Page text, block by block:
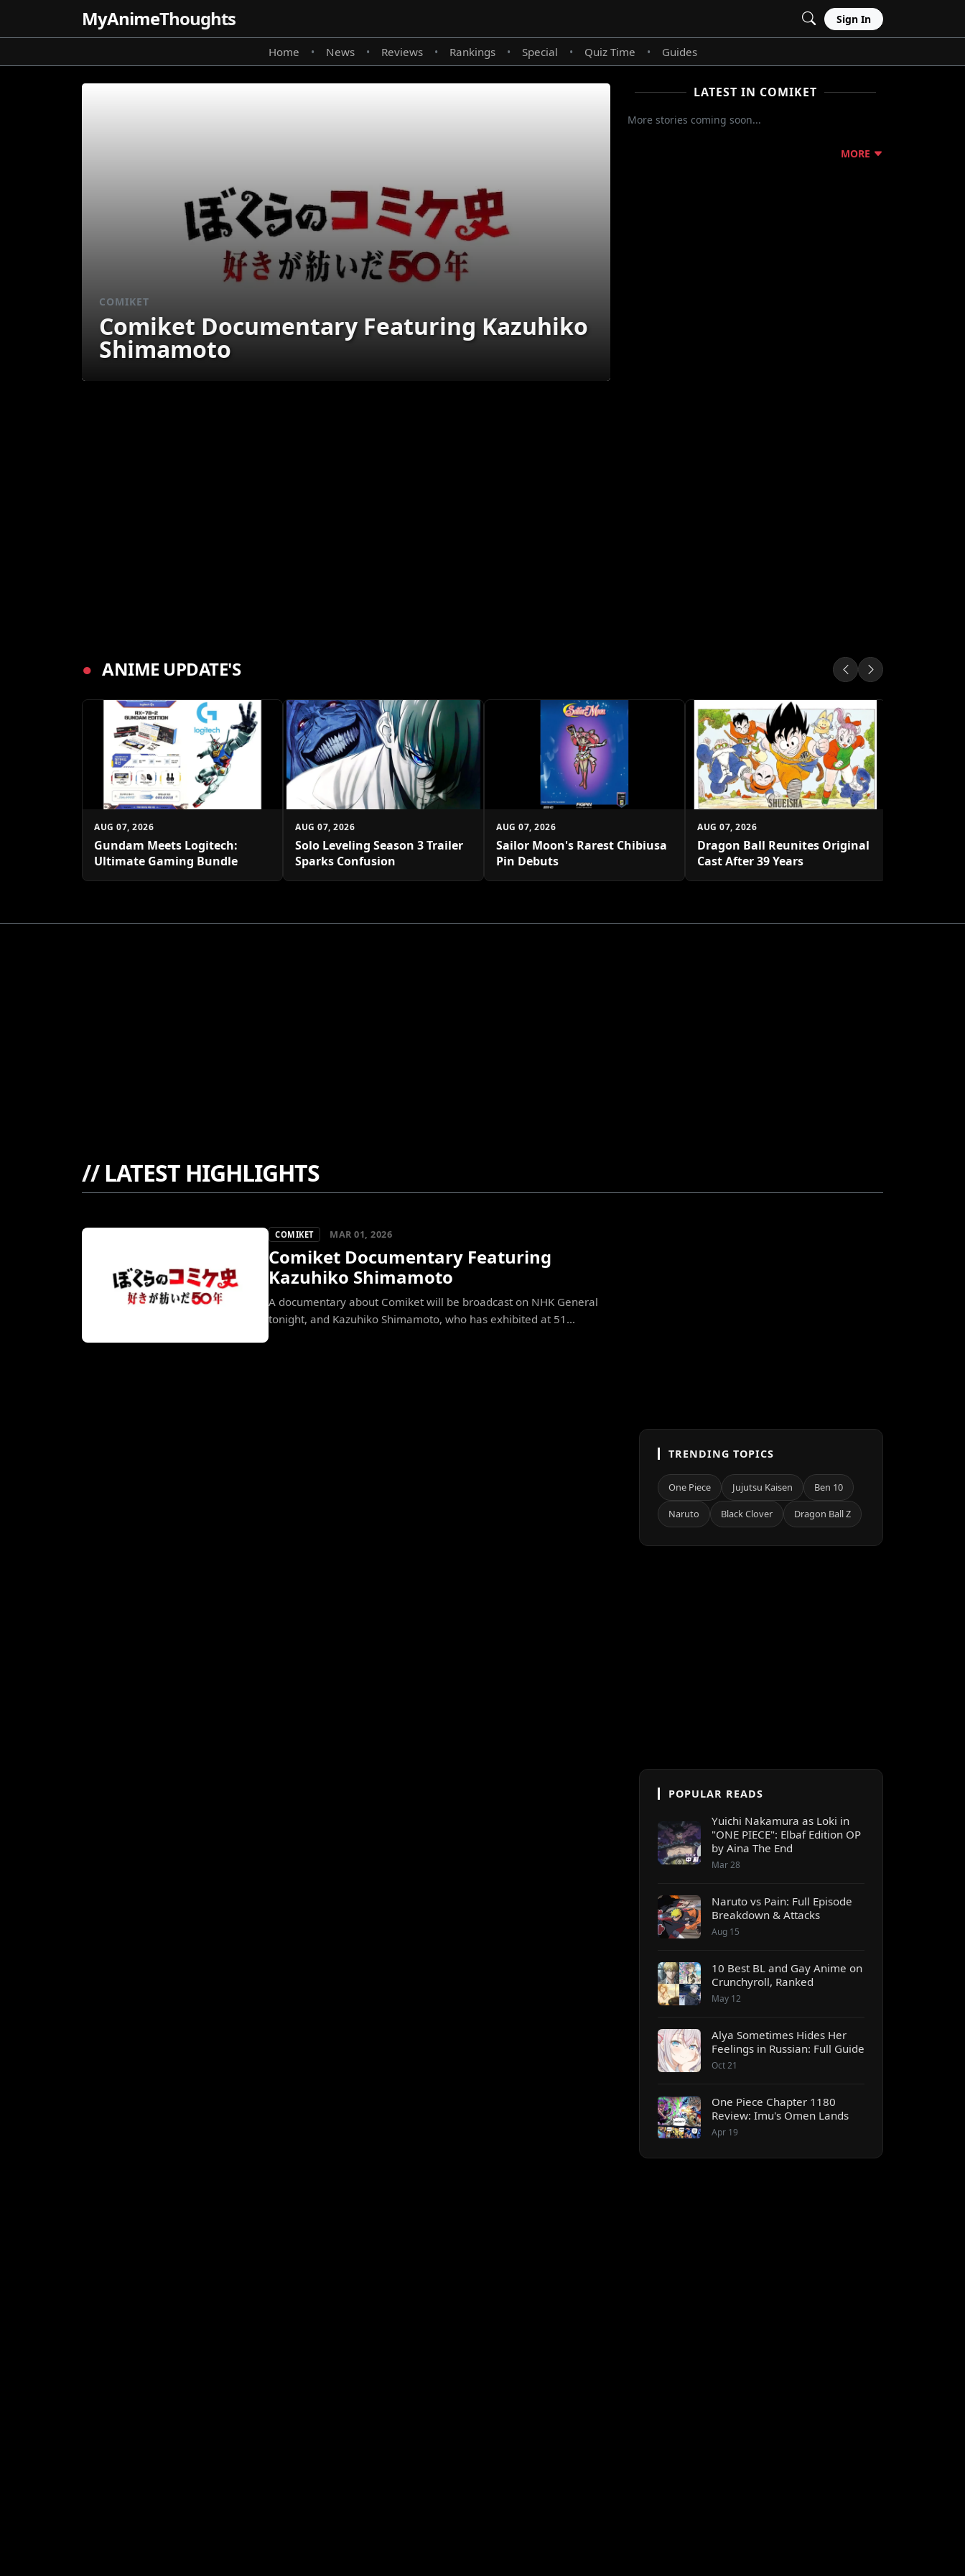
MyAnimeThoughts Sign In
Home • News • Reviews • Rankings • Special • Quiz Time • Guides
COMIKET
Comiket Documentary Featuring Kazuhiko
Shimamoto
LATEST IN COMIKET
More stories coming soon...
MORE
● ANIME UPDATE'S
AUG 07, 2026
Gundam Meets Logitech:
Ultimate Gaming Bundle
AUG 07, 2026
Solo Leveling Season 3 Trailer
Sparks Confusion
AUG 07, 2026
Sailor Moon's Rarest Chibiusa
Pin Debuts
AUG 07, 2026
Dragon Ball Reunites Original
Cast After 39 Years
//LATEST HIGHLIGHTS
COMIKET MAR 01, 2026
Comiket Documentary Featuring
Kazuhiko Shimamoto
A documentary about Comiket will be broadcast on NHK General
tonight, and Kazuhiko Shimamoto, who has exhibited at 51...
TRENDING TOPICS
One Piece Jujutsu Kaisen Ben 10
Naruto Black Clover Dragon Ball Z
POPULAR READS
Yuichi Nakamura as Loki in
"ONE PIECE": Elbaf Edition OP
by Aina The End
Mar 28
Naruto vs Pain: Full Episode
Breakdown & Attacks
Aug 15
10 Best BL and Gay Anime on
Crunchyroll, Ranked
May 12
Alya Sometimes Hides Her
Feelings in Russian: Full Guide
Oct 21
One Piece Chapter 1180
Review: Imu's Omen Lands
Apr 19